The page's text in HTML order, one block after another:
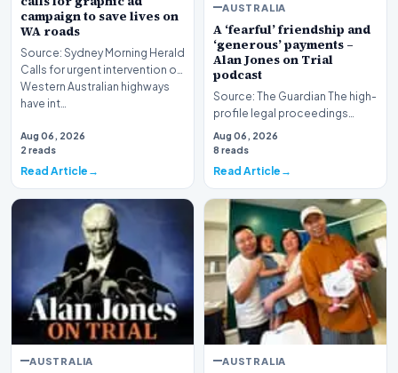
campaign to save lives on
WA roads
Source: Sydney Morning Herald
Calls for urgent intervention on
Western Australian highways
have int…
Aug 06, 2026
2 reads
Read Article
AUSTRALIA
A ‘fearful’ friendship and
‘generous’ payments –
Alan Jones on Trial
podcast
Source: The Guardian The high-
profile legal proceedings
surrounding veteran
broadcaster Alan Jones…
Aug 06, 2026
8 reads
Read Article
AUSTRALIA AUSTRALIA